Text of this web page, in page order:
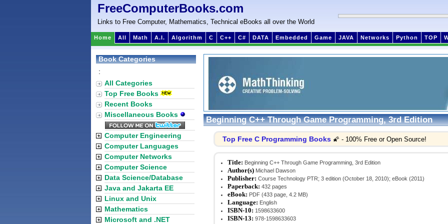
FreeComputerBooks.com
Links to Free Computer, Mathematics, Technical eBooks all over the World
Home All Math A.I. Algorithm C C++ C# DATA Embedded Game JAVA Networks Python TOP
Beginning C++ Through Game Programming, 3rd Edition
Top Free C Programming Books 🌠 - 100% Free or Open Source!
Title: Beginning C++ Through Game Programming, 3rd Edition
Author(s) Michael Dawson
Publisher: Course Technology PTR; 3 edition (October 18, 2010); eBook (2011)
Paperback: 432 pages
eBook: PDF (433 page, 4.2 MB)
Language: English
ISBN-10: 1598633600
ISBN-13: 978-1598633603
Book Categories
:
All Categories
Top Free Books
Recent Books
Miscellaneous Books
Computer Engineering
Computer Languages
Computer Networks
Computer Science
Data Science/Database
Java and Jakarta EE
Linux and Unix
Mathematics
Microsoft and .NET